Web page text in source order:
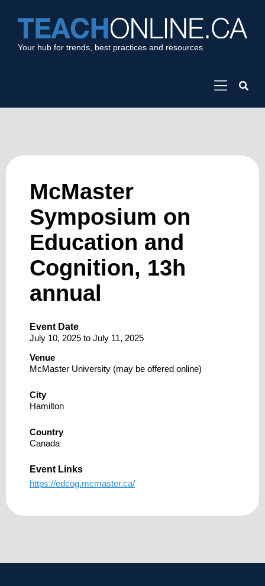
Your hub for trends, best practices and resources
McMaster
Symposium on
Education and
Cognition, 13h
annual
Event Date
July 10, 2025 to July 11, 2025
Venue
McMaster University (may be offered online)
City
Hamilton
Country
Canada
Event Links
https://edcog.mcmaster.ca/